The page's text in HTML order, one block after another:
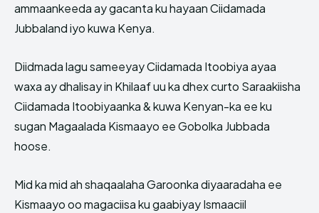
ammaankeeda ay gacanta ku hayaan Ciidamada
Jubbaland iyo kuwa Kenya.
Diidmada lagu sameeyay Ciidamada Itoobiya ayaa
waxa ay dhalisay in Khilaaf uu ka dhex curto Saraakiisha
Ciidamada Itoobiyaanka & kuwa Kenyan-ka ee ku
sugan Magaalada Kismaayo ee Gobolka Jubbada
hoose.
Mid ka mid ah shaqaalaha Garoonka diyaaradaha ee
Kismaayo oo magaciisa ku gaabiyay Ismaaciil